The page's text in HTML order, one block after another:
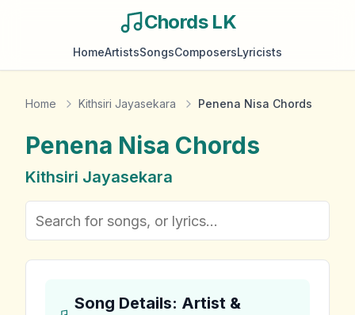
Chords LK
HomeArtistsSongsComposersLyricists
Home Kithsiri Jayasekara Penena Nisa Chords
Penena Nisa Chords
Kithsiri Jayasekara
Song Details: Artist &